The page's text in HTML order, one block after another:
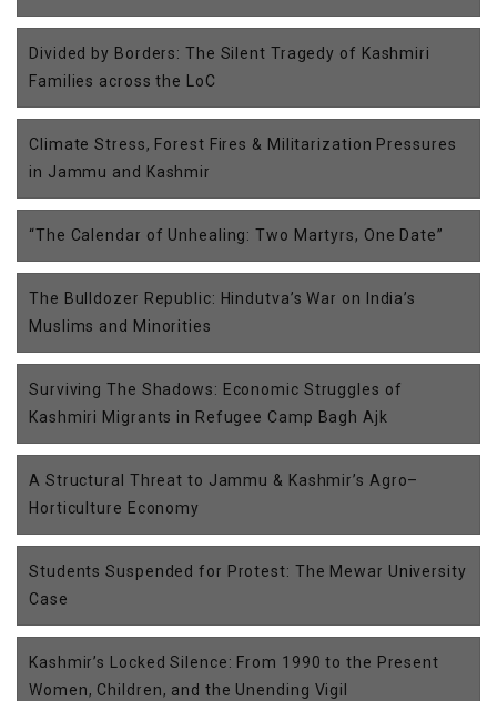
Divided by Borders: The Silent Tragedy of Kashmiri
Families across the LoC
Climate Stress, Forest Fires & Militarization Pressures
in Jammu and Kashmir
“The Calendar of Unhealing: Two Martyrs, One Date”
The Bulldozer Republic: Hindutva’s War on India’s
Muslims and Minorities
Surviving The Shadows: Economic Struggles of
Kashmiri Migrants in Refugee Camp Bagh Ajk
A Structural Threat to Jammu & Kashmir’s Agro–
Horticulture Economy
Students Suspended for Protest: The Mewar University
Case
Kashmir’s Locked Silence: From 1990 to the Present
Women, Children, and the Unending Vigil